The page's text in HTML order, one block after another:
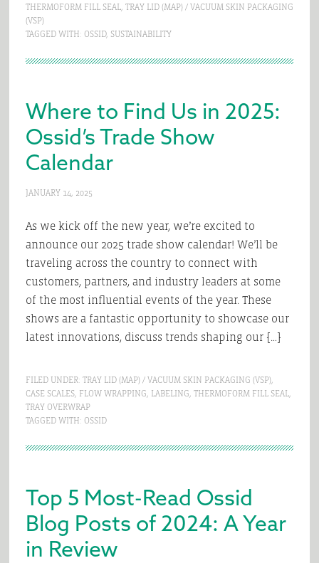
THERMOFORM FILL SEAL, TRAY LID (MAP) / VACUUM SKIN PACKAGING
(VSP)
TAGGED WITH: OSSID, SUSTAINABILITY
Where to Find Us in 2025:
Ossid’s Trade Show
Calendar
JANUARY 14, 2025
As we kick off the new year, we’re excited to
announce our 2025 trade show calendar! We’ll be
traveling across the country to connect with
customers, partners, and industry leaders at some
of the most influential events of the year. These
shows are a fantastic opportunity to showcase our
latest innovations, discuss trends shaping our […]
FILED UNDER: TRAY LID (MAP) / VACUUM SKIN PACKAGING (VSP),
CASE SCALES, FLOW WRAPPING, LABELING, THERMOFORM FILL SEAL,
TRAY OVERWRAP
TAGGED WITH: OSSID
Top 5 Most-Read Ossid
Blog Posts of 2024: A Year
in Review